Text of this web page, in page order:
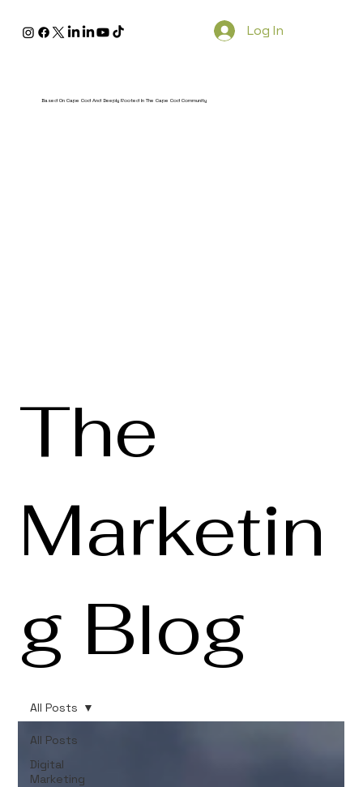
Based On Cape Cod And Deeply Rooted In The Cape Cod Community
Log In
The
Marketin
g Blog
All Posts
Digital
Marketing
All Posts